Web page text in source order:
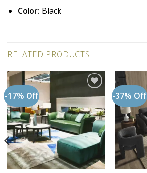
Color: Black
RELATED PRODUCTS
-17% Off
Add to
-37% Off